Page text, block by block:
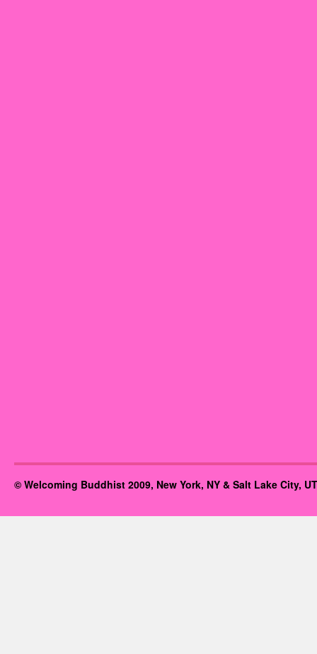
© Welcoming Buddhist 2009, New York, NY & Salt Lake City,